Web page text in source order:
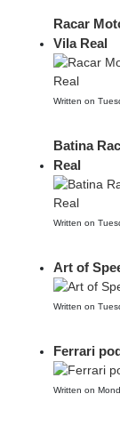
Racar
Vila Real
Written on
Batina
Real
Written on
Art of
Written on
Ferrari
Written on